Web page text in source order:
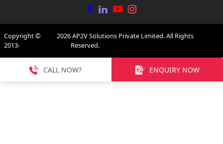
Copyright ©
2013-
2026AP2V Solutions Private Limited. All Rights
Reserved.
CALL NOW? ENQUIRY NOW